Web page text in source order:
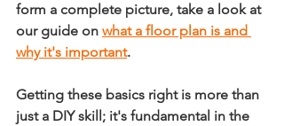
form a complete picture, take a look at
our guide on what a floor plan is and
why it's important.
Getting these basics right is more than
just a DIY skill; it's fundamental in the